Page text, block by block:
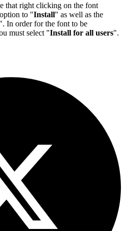
that right clicking on the font
to "Install" as well as the
". In order for the font to be
must select "Install for all users".